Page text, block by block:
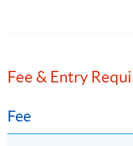
the preparation of
salaries tax purposes;
Fee & Entry
Fee